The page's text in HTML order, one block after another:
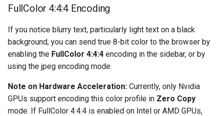
papermerge
photoshow
pixapop
pydio
FullColor 4:4:4 Encoding
If you notice blurry text, particularly light text on a black
background, you can send true 8-bit color to the browser by
enabling the FullColor 4:4:4 encoding in the sidebar, or by
using the jpeg encoding mode.
Note on Hardware Acceleration: Currently, only Nvidia
GPUs support encoding this color profile in Zero Copy
mode. If FullColor 4:4:4 is enabled on Intel or AMD GPUs,